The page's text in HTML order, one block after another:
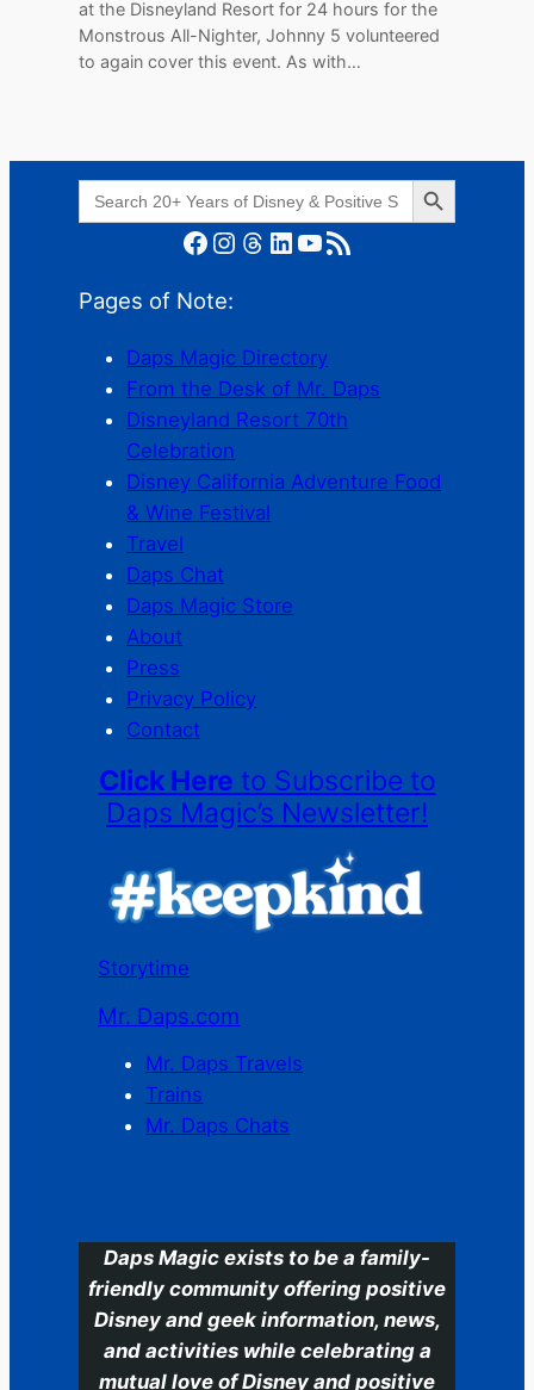
at the Disneyland Resort for 24 hours for the
Monstrous All-Nighter, Johnny 5 volunteered
to again cover this event. As with…
Search
for:
Search Button
Facebook Instagram Threads LinkedIn YouTube RSS Feed
Pages of Note:
Daps Magic Directory
From the Desk of Mr. Daps
Disneyland Resort 70th
Celebration
Disney California Adventure Food
& Wine Festival
Travel
Daps Chat
Daps Magic Store
About
Press
Privacy Policy
Contact
Click Here to Subscribe to
Daps Magic’s Newsletter!
Storytime
Mr. Daps.com
Mr. Daps Travels
Trains
Mr. Daps Chats
Daps Magic exists to be a family-
friendly community offering positive
Disney and geek information, news,
and activities while celebrating a
mutual love of Disney and positive